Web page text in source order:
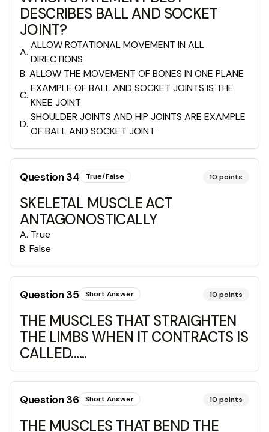
DESCRIBES BALL AND SOCKET
JOINT?
A.
ALLOW ROTATIONAL MOVEMENT IN ALL
DIRECTIONS
B. ALLOW THE MOVEMENT OF BONES IN ONE PLANE
C.
EXAMPLE OF BALL AND SOCKET JOINTS IS THE
KNEE JOINT
D.
SHOULDER JOINTS AND HIP JOINTS ARE EXAMPLE
OF BALL AND SOCKET JOINT
Question34 True/False 10 points
SKELETAL MUSCLE ACT
ANTAGONOSTICALLY
A. True
B. False
Question35 Short Answer 10 points
THE MUSCLES THAT STRAIGHTEN
THE LIMBS WHEN IT CONTRACTS IS
CALLED......
Question36 Short Answer 10 points
THE MUSCLES THAT BEND THE